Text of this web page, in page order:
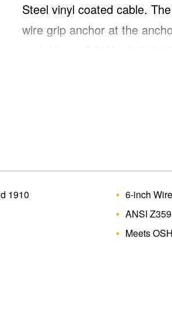
Steel vinyl coated cable.
wire grip anchor at the
end. Meets OSHA 1910 &
1910
6-inch
ANSI
Meets